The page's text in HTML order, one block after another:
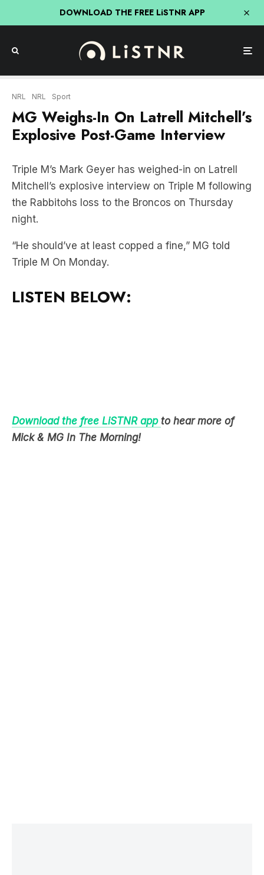
DOWNLOAD THE FREE LiSTNR APP
NRL NRL Sport
MG Weighs-In On Latrell Mitchell’s
Explosive Post-Game Interview
Triple M’s Mark Geyer has weighed-in on Latrell
Mitchell’s explosive interview on Triple M following
the Rabbitohs loss to the Broncos on Thursday
night.
“He should’ve at least copped a fine,” MG told
Triple M On Monday.
LISTEN BELOW:
Download the free LiSTNR app to hear more of
Mick & MG In The Morning!